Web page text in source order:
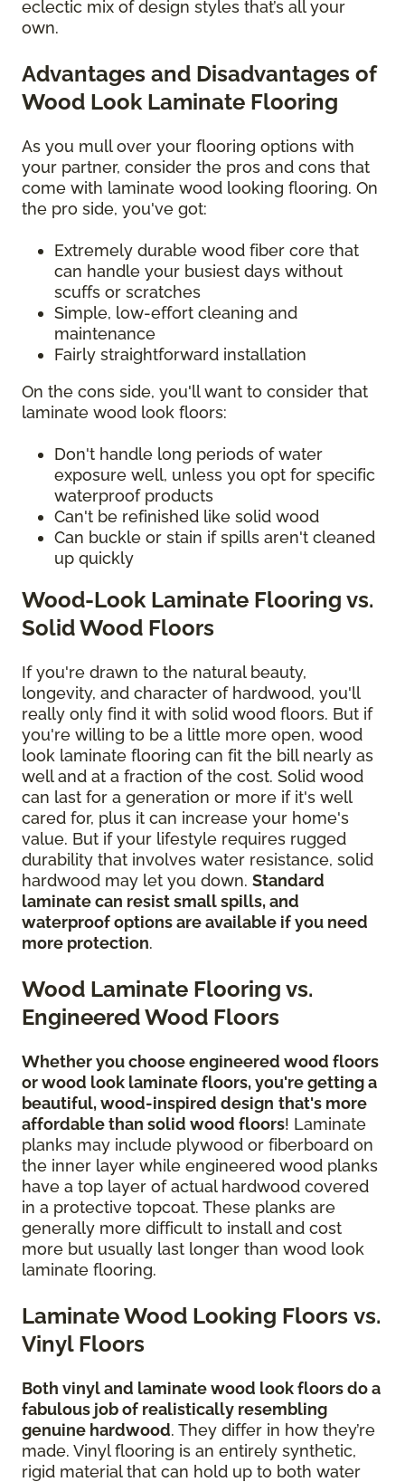
eclectic mix of design styles that’s all your
own.
Advantages and Disadvantages of
Wood Look Laminate Flooring
As you mull over your flooring options with
your partner, consider the pros and cons that
come with laminate wood looking flooring. On
the pro side, you've got:
Extremely durable wood fiber core that
can handle your busiest days without
scuffs or scratches
Simple, low-effort cleaning and
maintenance
Fairly straightforward installation
On the cons side, you'll want to consider that
laminate wood look floors:
Don't handle long periods of water
exposure well, unless you opt for specific
waterproof products
Can't be refinished like solid wood
Can buckle or stain if spills aren't cleaned
up quickly
Wood-Look Laminate Flooring vs.
Solid Wood Floors
If you're drawn to the natural beauty,
longevity, and character of hardwood, you'll
really only find it with solid wood floors. But if
you're willing to be a little more open, wood
look laminate flooring can fit the bill nearly as
well and at a fraction of the cost. Solid wood
can last for a generation or more if it's well
cared for, plus it can increase your home's
value. But if your lifestyle requires rugged
durability that involves water resistance, solid
hardwood may let you down. Standard
laminate can resist small spills, and
waterproof options are available if you need
more protection.
Wood Laminate Flooring vs.
Engineered Wood Floors
Whether you choose engineered wood floors
or wood look laminate floors, you're getting a
beautiful, wood-inspired design that's more
affordable than solid wood floors! Laminate
planks may include plywood or fiberboard on
the inner layer while engineered wood planks
have a top layer of actual hardwood covered
in a protective topcoat. These planks are
generally more difficult to install and cost
more but usually last longer than wood look
laminate flooring.
Laminate Wood Looking Floors vs.
Vinyl Floors
Both vinyl and laminate wood look floors do a
fabulous job of realistically resembling
genuine hardwood. They differ in how they’re
made. Vinyl flooring is an entirely synthetic,
rigid material that can hold up to both water